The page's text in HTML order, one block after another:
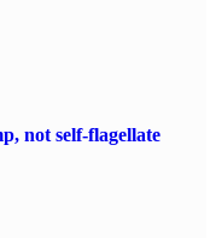
not self-flagellate